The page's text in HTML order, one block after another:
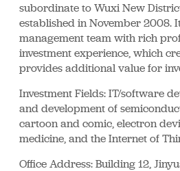
subordinate to Wuxi New
established in November 2008.
management team with rich
investment experience, which
provides additional value for
Investment Fields: IT/software
and development of
cartoon and comic, electron
medicine, and the Internet of
Office Address: Building 12,